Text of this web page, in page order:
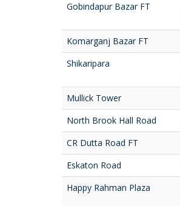
Gobindapur Bazar FT
Komarganj Bazar FT
Shikaripara
Mullick Tower
North Brook Hall Road
CR Dutta Road FT
Eskaton Road
Happy Rahman Plaza